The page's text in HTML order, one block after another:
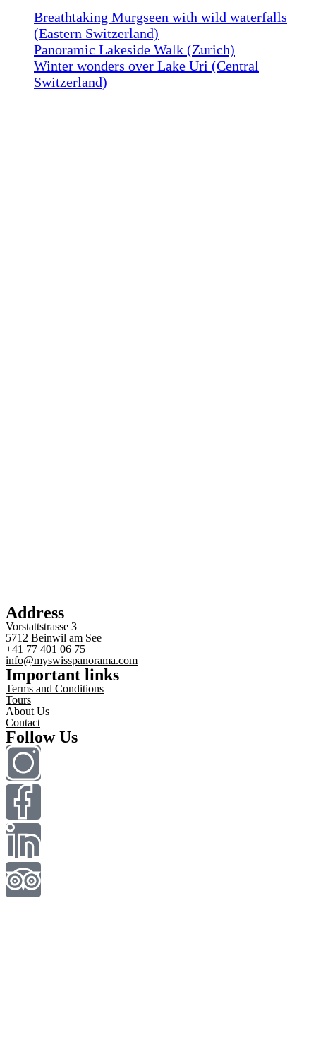
Breathtaking Murgseen with wild waterfalls
(Eastern Switzerland)
Panoramic Lakeside Walk (Zurich)
Winter wonders over Lake Uri (Central
Switzerland)
Address
Vorstattstrasse 3
5712 Beinwil am See
+41 77 401 06 75
info@myswisspanorama.com
Important links
Terms and Conditions
Tours
About Us
Contact
Follow Us